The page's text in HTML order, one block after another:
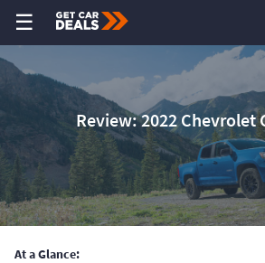
☰
Review: 2022 Chevrolet
At a Glance: